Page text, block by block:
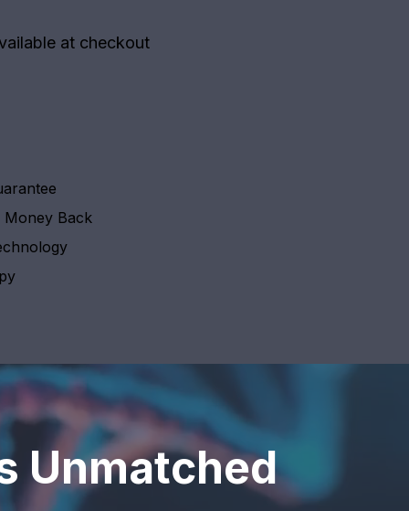
at checkout
Money Back
Unmatched